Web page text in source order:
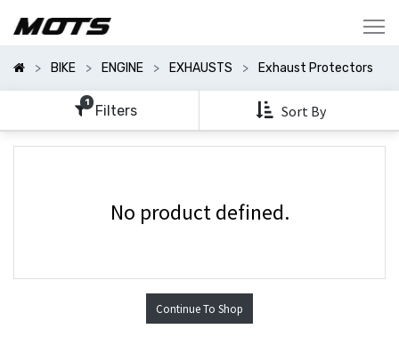
BIKE ENGINE EXHAUSTS Exhaust Protectors
1 Filters Sort By
Categories
Show
Options
No product defined.
Continue To Shop